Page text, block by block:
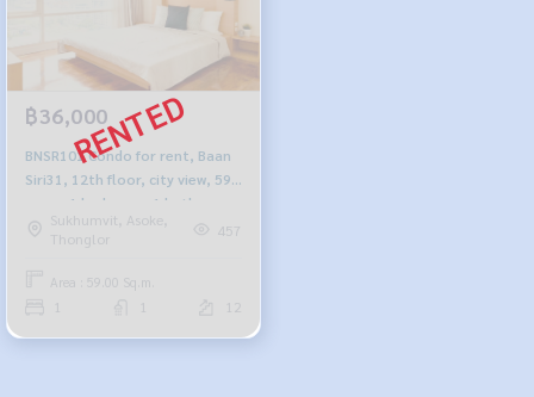
฿36,000
BNSR101 Condo for rent, Baan
Siri31, 12th floor, city view, 59
sq m., 1 bedroom, 1 bathroom,
36,000 baht. 099-251-6615
Sukhumvit, Asoke,
Thonglor
457
Area : 59.00 Sq.m.